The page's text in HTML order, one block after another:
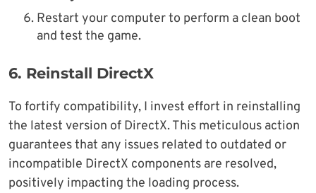
Restart your computer to perform a clean boot
and test the game.
6. Reinstall DirectX
To fortify compatibility, I invest effort in reinstalling
the latest version of DirectX. This meticulous action
guarantees that any issues related to outdated or
incompatible DirectX components are resolved,
positively impacting the loading process.